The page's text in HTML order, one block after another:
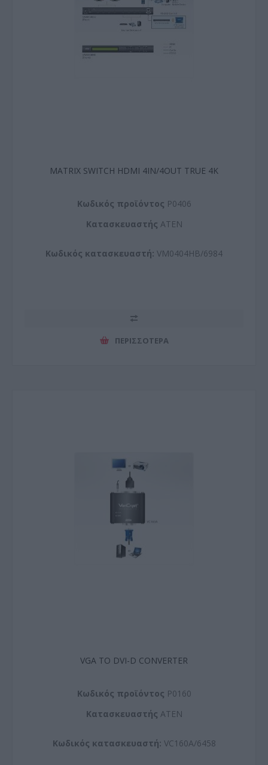
MATRIX SWITCH HDMI 4IN/4OUT TRUE 4K
Kωδικός προϊόντος P0406
Kατασκευαστής ATEN
Κωδικός κατασκευαστή: VM0404HB/6984
ΠΕΡΙΣΣΌΤΕΡΑ
VGA TO DVI-D CONVERTER
Kωδικός προϊόντος P0160
Kατασκευαστής ATEN
Κωδικός κατασκευαστή: VC160A/6458